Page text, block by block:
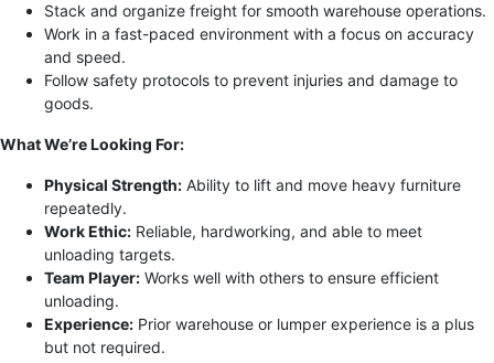
Stack and organize freight for smooth warehouse operations.
Work in a fast-paced environment with a focus on accuracy
and speed.
Follow safety protocols to prevent injuries and damage to
goods.
What We’re Looking For:
Physical Strength: Ability to lift and move heavy furniture
repeatedly.
Work Ethic: Reliable, hardworking, and able to meet
unloading targets.
Team Player: Works well with others to ensure efficient
unloading.
Experience: Prior warehouse or lumper experience is a plus
but not required.